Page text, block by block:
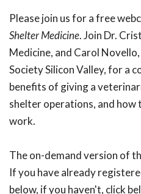
Please join us for a free
ShelterMedicine. Join Dr.
Medicine, and Carol
Society Silicon Valley, for a
benefits of giving a
shelter operations, and
work.
The on-demand version of
If you have already
below, if you haven't, click